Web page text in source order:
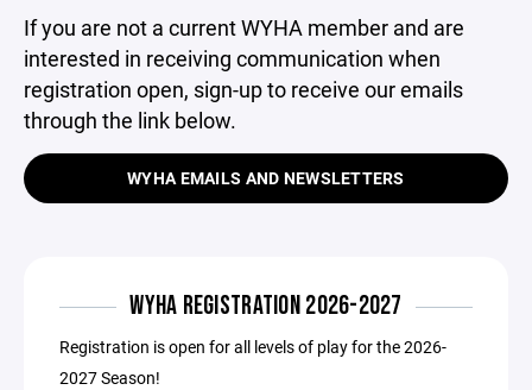
If you are not a current WYHA member and are
interested in receiving communication when
registration open, sign-up to receive our emails
through the link below.
WYHA EMAILS AND NEWSLETTERS
WYHA REGISTRATION 2026-2027
Registration is open for all levels of play for the 2026-
2027 Season!